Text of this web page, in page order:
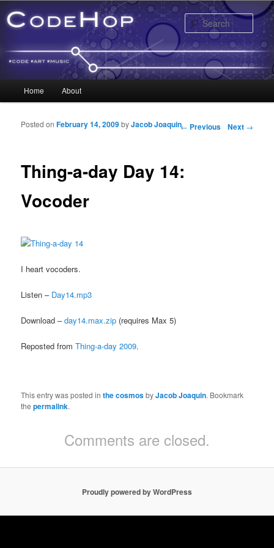
Skip to primary content
Skip to secondary content
Home About
Post navigation
← Previous Next →
Thing-a-day Day 14:
Vocoder
Posted onFebruary 14, 2009byJacob Joaquin
I heart vocoders.
Listen – Day14.mp3
Download –day14.max.zip (requires Max 5)
Reposted fromThing-a-day 2009.
This entry was posted inthe cosmosbyJacob Joaquin. Bookmark
thepermalink.
Comments are closed.
Proudly powered by WordPress